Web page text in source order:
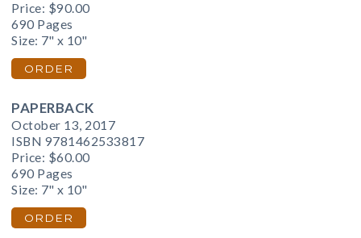
Price: $90.00
690 Pages
Size: 7" x 10"
ORDER
PAPERBACK
October 13, 2017
ISBN 9781462533817
Price: $60.00
690 Pages
Size: 7" x 10"
ORDER